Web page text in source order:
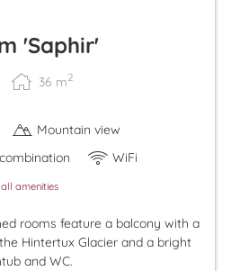
'Saphir'
36 m2
Mountain view
WiFi
amenities
rooms feature a balcony with a
Hintertux Glacier and a bright
and WC.